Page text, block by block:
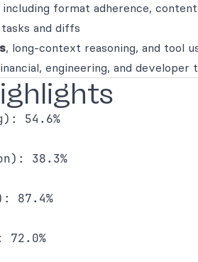
including format adherence,
tasks and diffs
, long-context reasoning, and tool
engineering, and developer
54.6%
38.3%
87.4%
72.0%